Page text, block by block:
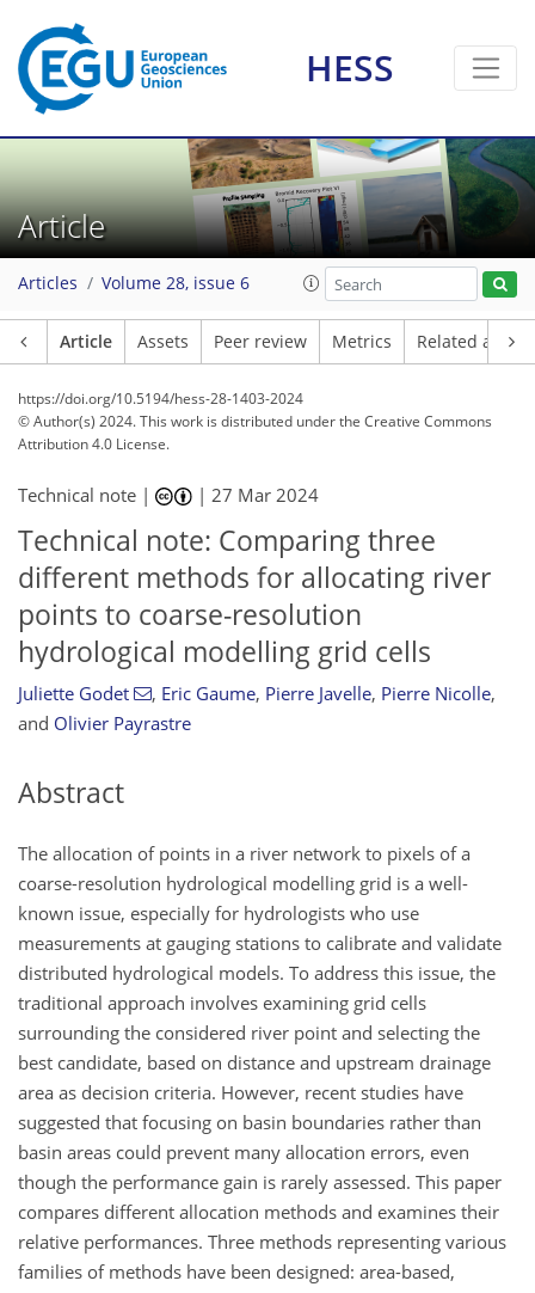
HESS
Article
Articles Volume 28, issue 6
Article Assets Peer review Metrics Related
https://doi.org/10.5194/hess-28-1403-2024
© Author(s) 2024. This work is distributed underthe Creative Commons
Attribution 4.0 License.
Technical note | |27 Mar 2024
Technical note: Comparing three
different methods for allocating river
points to coarse-resolution
hydrological modelling grid cells
Juliette Godet , Eric Gaume, Pierre Javelle, Pierre Nicolle,
and Olivier Payrastre
Abstract
The allocation of points in a river network to pixels of a
coarse-resolution hydrological modelling grid is a well-
known issue, especially for hydrologists who use
measurements at gauging stations to calibrate and validate
distributed hydrological models. To address this issue, the
traditional approach involves examining grid cells
surrounding the considered river point and selecting the
best candidate, based on distance and upstream drainage
area as decision criteria. However, recent studies have
suggested that focusing on basin boundaries rather than
basin areas could prevent many allocation errors, even
though the performance gain is rarely assessed. This paper
compares different allocation methods and examines their
relative performances. Three methods representing various
families of methods have been designed: area-based,